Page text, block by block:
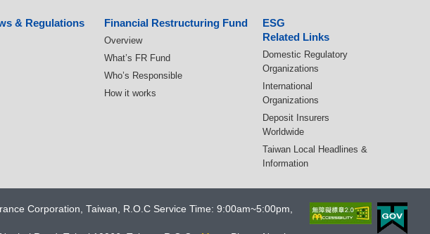
& Regulations Financial Restructuring Fund
Overview
What’s FR Fund
Who’s Responsible
How it works
ESG
Related Links
Domestic Regulatory
Organizations
International
Organizations
Deposit Insurers
Worldwide
Taiwan Local Headlines &
Information
Corporation, Taiwan, R.O.C Service Time: 9:00am~5:00pm,